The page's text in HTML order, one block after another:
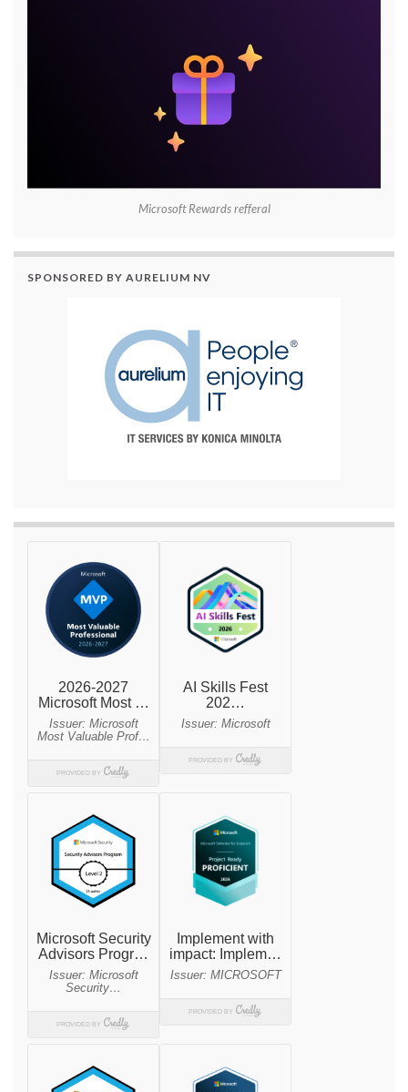
Microsoft Rewards refferal
SPONSORED BY AURELIUM NV